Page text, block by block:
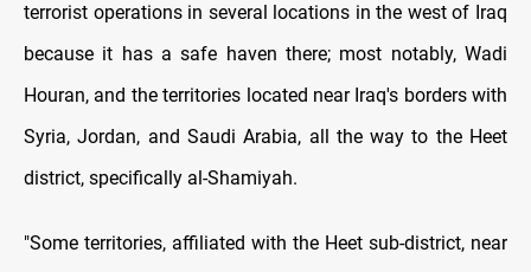
terrorist operations in several locations in the west of Iraq
because it has a safe haven there; most notably, Wadi
Houran, and the territories located near Iraq's borders with
Syria, Jordan, and Saudi Arabia, all the way to the Heet
district, specifically al-Shamiyah.
"Some territories, affiliated with the Heet sub-district, near